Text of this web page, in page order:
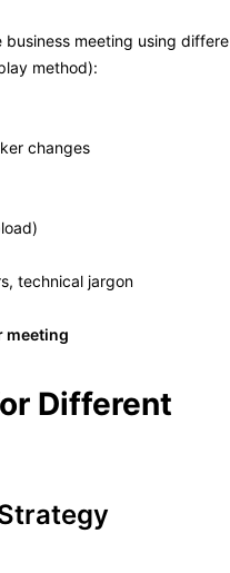
meeting using
method):
changes
technical jargon
meeting
Different